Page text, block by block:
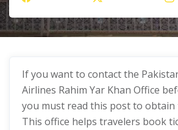
If you want to contact the
Airlines Rahim Yar Khan Office
you must read this post to obtain
This office helps travelers book